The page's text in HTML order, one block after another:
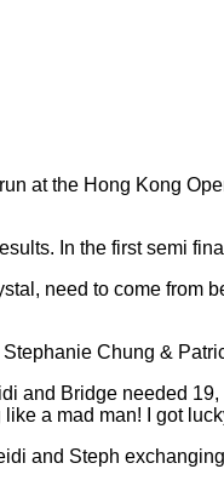
at the Hong Kong
In the first semi
need to come from
Chung &
and Bridge needed
a mad man! I got
and Steph